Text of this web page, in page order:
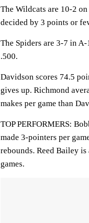
The Wildcats are 10-2
decided by 3 points or
The Spiders are 3-7 in
.500.
Davidson scores 74.5
gives up. Richmond
makes per game than
TOP PERFORMERS:
made 3-pointers per
rebounds. Reed Bailey
games.